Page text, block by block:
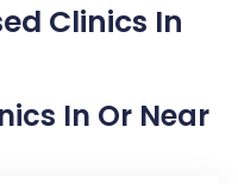
Clinics In
In Or Near